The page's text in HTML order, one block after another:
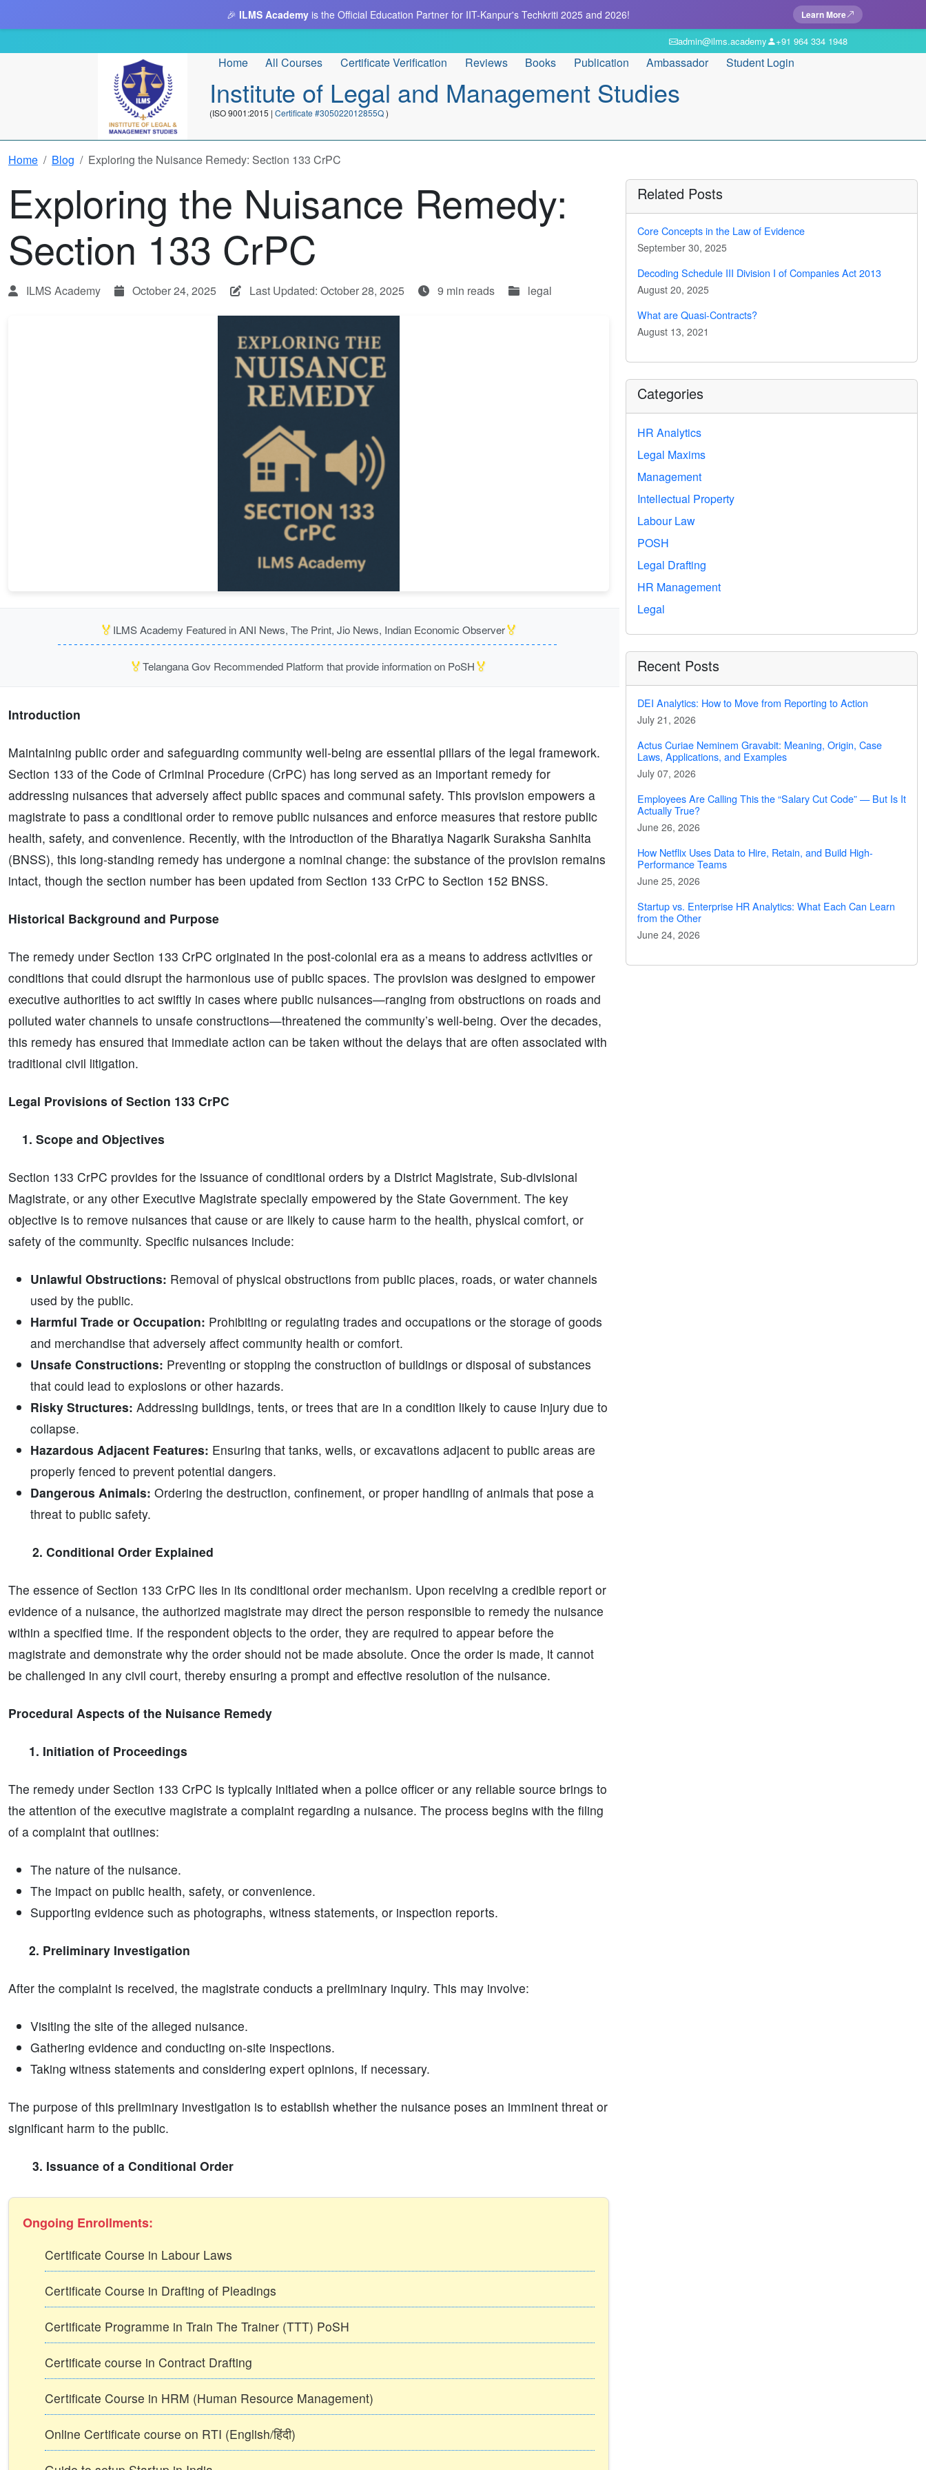
🎉 ILMS Academy is the Official Education Partner for IIT-Kanpur's Techkriti 2025 and 2026! Learn More
admin@ilms.academy +91 964 334 1948
Home All Courses Certificate Verification Reviews Books Publication Ambassador Student Login
Institute of Legal and Management Studies
(ISO 9001:2015 | Certificate #305022012855Q)
Home Blog Exploring the Nuisance Remedy: Section 133 CrPC
Exploring the Nuisance Remedy:
Section 133 CrPC
ILMS Academy October 24, 2025 Last Updated: October 28, 2025 9 min reads legal
🏅 ILMS Academy Featured in ANI News, The Print, Jio News, Indian Economic Observer🏅
🏅Telangana Gov Recommended Platform that provide information on PoSH🏅
Introduction
Maintaining public order and safeguarding community well-being are essential pillars of the legal framework.
Section 133 of the Code of Criminal Procedure (CrPC) has long served as an important remedy for
addressing nuisances that adversely affect public spaces and communal safety. This provision empowers a
magistrate to pass a conditional order to remove public nuisances and enforce measures that restore public
health, safety, and convenience. Recently, with the introduction of the Bharatiya Nagarik Suraksha Sanhita
(BNSS), this long-standing remedy has undergone a nominal change: the substance of the provision remains
intact, though the section number has been updated from Section 133 CrPC to Section 152 BNSS.
Historical Background and Purpose
The remedy under Section 133 CrPC originated in the post-colonial era as a means to address activities or
conditions that could disrupt the harmonious use of public spaces. The provision was designed to empower
executive authorities to act swiftly in cases where public nuisances—ranging from obstructions on roads and
polluted water channels to unsafe constructions—threatened the community’s well-being. Over the decades,
this remedy has ensured that immediate action can be taken without the delays that are often associated with
traditional civil litigation.
Legal Provisions of Section 133 CrPC
1. Scope and Objectives
Section 133 CrPC provides for the issuance of conditional orders by a District Magistrate, Sub-divisional
Magistrate, or any other Executive Magistrate specially empowered by the State Government. The key
objective is to remove nuisances that cause or are likely to cause harm to the health, physical comfort, or
safety of the community. Specific nuisances include:
Unlawful Obstructions: Removal of physical obstructions from public places, roads, or water channels
used by the public.
Harmful Trade or Occupation: Prohibiting or regulating trades and occupations or the storage of goods
and merchandise that adversely affect community health or comfort.
Unsafe Constructions: Preventing or stopping the construction of buildings or disposal of substances
that could lead to explosions or other hazards.
Risky Structures: Addressing buildings, tents, or trees that are in a condition likely to cause injury due to
collapse.
Hazardous Adjacent Features: Ensuring that tanks, wells, or excavations adjacent to public areas are
properly fenced to prevent potential dangers.
Dangerous Animals: Ordering the destruction, confinement, or proper handling of animals that pose a
threat to public safety.
2. Conditional Order Explained
The essence of Section 133 CrPC lies in its conditional order mechanism. Upon receiving a credible report or
evidence of a nuisance, the authorized magistrate may direct the person responsible to remedy the nuisance
within a specified time. If the respondent objects to the order, they are required to appear before the
magistrate and demonstrate why the order should not be made absolute. Once the order is made, it cannot
be challenged in any civil court, thereby ensuring a prompt and effective resolution of the nuisance.
Procedural Aspects of the Nuisance Remedy
1. Initiation of Proceedings
The remedy under Section 133 CrPC is typically initiated when a police officer or any reliable source brings to
the attention of the executive magistrate a complaint regarding a nuisance. The process begins with the filing
of a complaint that outlines:
The nature of the nuisance.
The impact on public health, safety, or convenience.
Supporting evidence such as photographs, witness statements, or inspection reports.
2. Preliminary Investigation
After the complaint is received, the magistrate conducts a preliminary inquiry. This may involve:
Visiting the site of the alleged nuisance.
Gathering evidence and conducting on-site inspections.
Taking witness statements and considering expert opinions, if necessary.
The purpose of this preliminary investigation is to establish whether the nuisance poses an imminent threat or
significant harm to the public.
3. Issuance of a Conditional Order
Ongoing Enrollments:
Certificate Course in Labour Laws
Certificate Course in Drafting of Pleadings
Certificate Programme in Train The Trainer (TTT) PoSH
Certificate course in Contract Drafting
Certificate Course in HRM (Human Resource Management)
Online Certificate course on RTI (English/हिंदी)
Related Posts
Core Concepts in the Law of Evidence
September 30, 2025
Decoding Schedule III Division I of Companies Act 2013
August 20, 2025
What are Quasi-Contracts?
August 13, 2021
Categories
HR Analytics
Legal Maxims
Management
Intellectual Property
Labour Law
POSH
Legal Drafting
HR Management
Legal
Recent Posts
DEI Analytics: How to Move from Reporting to Action
July 21, 2026
Actus Curiae Neminem Gravabit: Meaning, Origin, Case
Laws, Applications, and Examples
July 07, 2026
Employees Are Calling This the “Salary Cut Code” — But Is It
Actually True?
June 26, 2026
How Netflix Uses Data to Hire, Retain, and Build High-
Performance Teams
June 25, 2026
Startup vs. Enterprise HR Analytics: What Each Can Learn
from the Other
June 24, 2026